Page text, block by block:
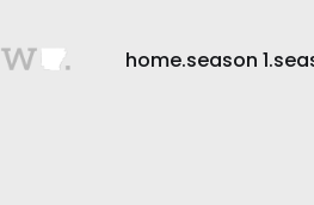
home.season 1.